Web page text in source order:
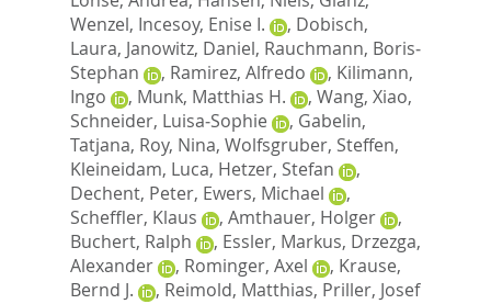
Wenzel, Incesoy, Enise I. , Dobisch,
Laura, Janowitz, Daniel, Rauchmann, Boris‐
Stephan
, Ramirez, Alfredo , Kilimann,
Ingo
, Munk, Matthias H. , Wang, Xiao,
Schneider, Luisa‐Sophie
, Gabelin,
Tatjana, Roy, Nina, Wolfsgruber, Steffen,
Kleineidam, Luca, Hetzer, Stefan
,
Dechent, Peter, Ewers, Michael
,
Scheffler, Klaus
, Amthauer, Holger
,
Buchert, Ralph
, Essler, Markus, Drzezga,
Alexander
, Rominger, Axel , Krause,
Bernd J.
, Reimold, Matthias, Priller, Josef